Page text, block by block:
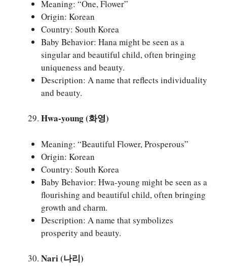
Meaning: “One, Flower”
Origin: Korean
Country: South Korea
Baby Behavior: Hana might be seen as a
singular and beautiful child, often bringing
uniqueness and beauty.
Description: A name that reflects individuality
and beauty.
Hwa-young (화영)
Meaning: “Beautiful Flower, Prosperous”
Origin: Korean
Country: South Korea
Baby Behavior: Hwa-young might be seen as a
flourishing and beautiful child, often bringing
growth and charm.
Description: A name that symbolizes
prosperity and beauty.
Nari (나리)